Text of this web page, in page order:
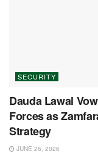
SECURITY
Dauda Lawal
Forces as
Strategy
JUNE 26, 2026